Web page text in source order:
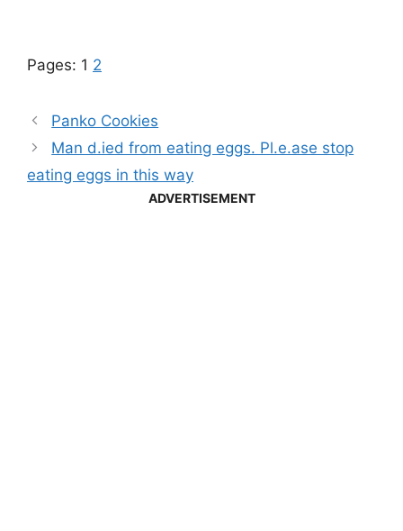
Pages: 1 2
Panko Cookies
Man d.ied from eating eggs. Pl.e.ase stop
eating eggs in this way
ADVERTISEMENT